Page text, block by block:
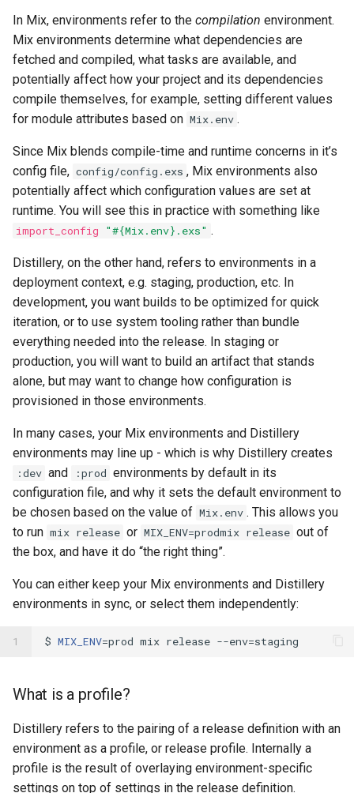
How do I run multiple
instances of a release on
the same host?
Source Control
What should I put in my
.gitignore?
Errors
Release crashes with
undefined module errors
I have two dependencies
with conflicting modules
NIFs (natively-implemented
functions)
downgrades
missing_chunk error
Unpack failed error
Permissions
In Mix, environments refer to the compilation environment.
Mix environments determine what dependencies are
fetched and compiled, what tasks are available, and
potentially affect how your project and its dependencies
compile themselves, for example, setting different values
for module attributes based on Mix.env .
Since Mix blends compile-time and runtime concerns in it’s
config file, config/config.exs , Mix environments also
potentially affect which configuration values are set at
runtime. You will see this in practice with something like
import_config "#{Mix.env}.exs" .
Distillery, on the other hand, refers to environments in a
deployment context, e.g. staging, production, etc. In
development, you want builds to be optimized for quick
iteration, or to use system tooling rather than bundle
everything needed into the release. In staging or
production, you will want to build an artifact that stands
alone, but may want to change how configuration is
provisioned in those environments.
In many cases, your Mix environments and Distillery
environments may line up - which is why Distillery creates
:dev and :prod environments by default in its
configuration file, and why it sets the default environment to
be chosen based on the value of Mix.env . This allows you
to run mix release or MIX_ENV=prodmix release out of
the box, and have it do “the right thing”.
You can either keep your Mix environments and Distillery
environments in sync, or select them independently:
1 $ MIX_ENV=prod mix release --env=
What is a profile?
Distillery refers to the pairing of a release definition with an
environment as a profile, or release profile. Internally a
profile is the result of overlaying environment-specific
settings on top of settings in the release definition.